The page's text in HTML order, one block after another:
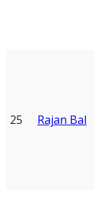
25 Rajan Bal